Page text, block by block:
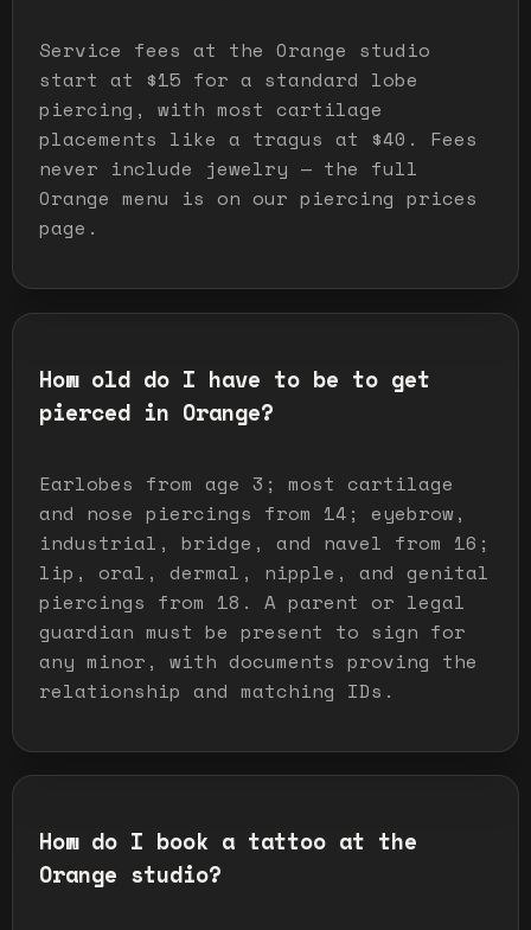
Service fees at the Orange studio
start at $15 for a standard lobe
piercing, with most cartilage
placements like a tragus at $40. Fees
never include jewelry — the full
Orange menu is on our piercing prices
page.
How old do I have to be to get
pierced in Orange?
Earlobes from age 3; most cartilage
and nose piercings from 14; eyebrow,
industrial, bridge, and navel from 16;
lip, oral, dermal, nipple, and genital
piercings from 18. A parent or legal
guardian must be present to sign for
any minor, with documents proving the
relationship and matching IDs.
How do I book a tattoo at the
Orange studio?